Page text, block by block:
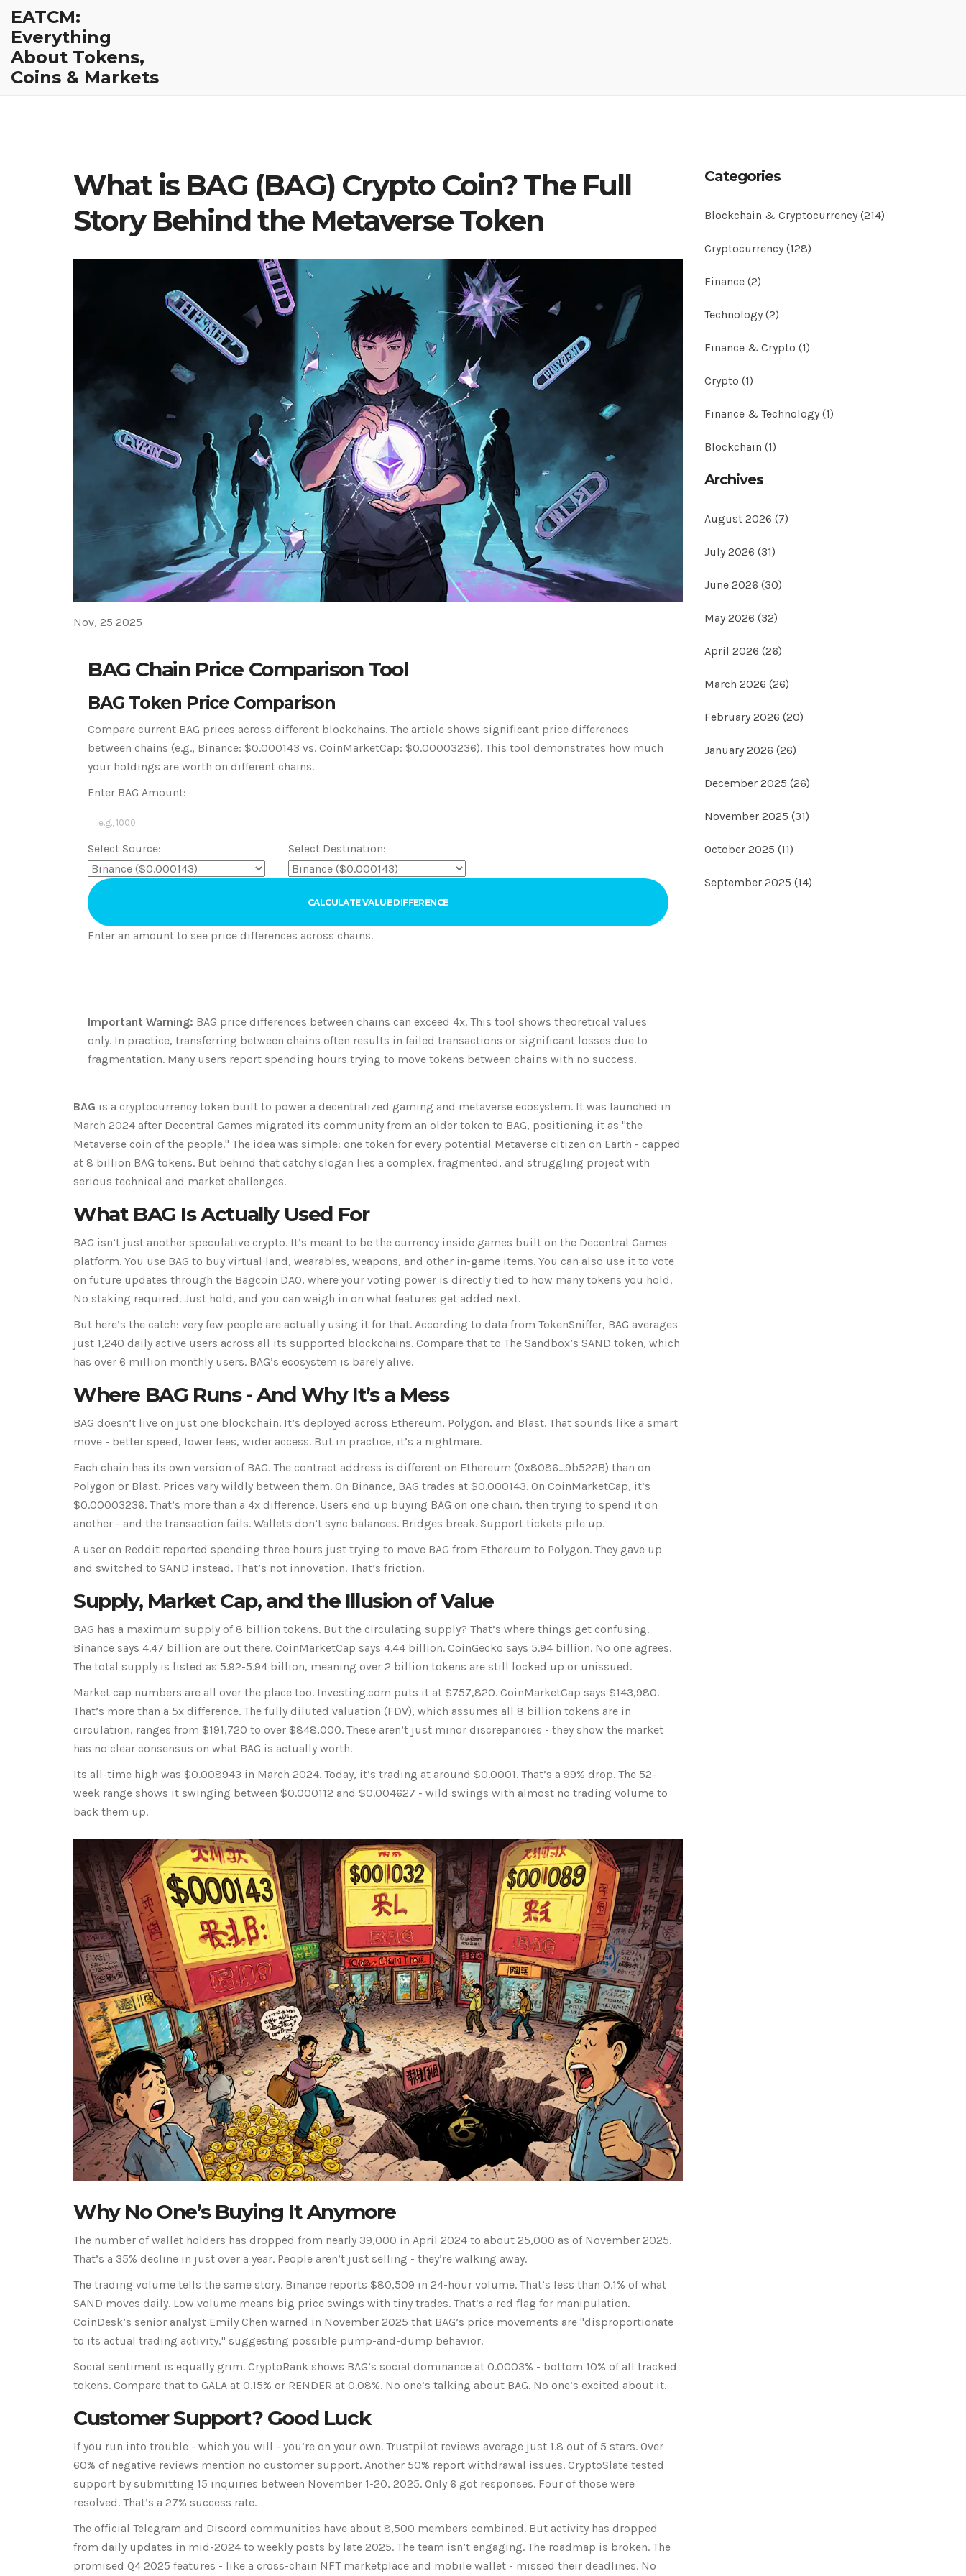
EATCM:
Everything
About Tokens,
Coins & Markets
What is BAG (BAG) Crypto Coin? The Full
Story Behind the Metaverse Token
Nov, 25 2025
BAG Chain Price Comparison Tool
BAG Token Price Comparison
Compare current BAG prices across different blockchains. The article shows significant price differences
between chains (e.g., Binance: $0.000143 vs. CoinMarketCap: $0.00003236). This tool demonstrates how much
your holdings are worth on different chains.
Enter BAG Amount:
Select Source: Select Destination:
CALCULATE VALUE DIFFERENCE
Enter an amount to see price differences across chains.
Important Warning: BAG price differences between chains can exceed 4x. This tool shows theoretical values
only. In practice, transferring between chains often results in failed transactions or significant losses due to
fragmentation. Many users report spending hours trying to move tokens between chains with no success.
BAG is a cryptocurrency token built to power a decentralized gaming and metaverse ecosystem. It was launched in
March 2024 after Decentral Games migrated its community from an older token to BAG, positioning it as "the
Metaverse coin of the people." The idea was simple: one token for every potential Metaverse citizen on Earth - capped
at 8 billion BAG tokens. But behind that catchy slogan lies a complex, fragmented, and struggling project with
serious technical and market challenges.
What BAG Is Actually Used For
BAG isn’t just another speculative crypto. It’s meant to be the currency inside games built on the Decentral Games
platform. You use BAG to buy virtual land, wearables, weapons, and other in-game items. You can also use it to vote
on future updates through the Bagcoin DAO, where your voting power is directly tied to how many tokens you hold.
No staking required. Just hold, and you can weigh in on what features get added next.
But here’s the catch: very few people are actually using it for that. According to data from TokenSniffer, BAG averages
just 1,240 daily active users across all its supported blockchains. Compare that to The Sandbox’s SAND token, which
has over 6 million monthly users. BAG’s ecosystem is barely alive.
Where BAG Runs - And Why It’s a Mess
BAG doesn’t live on just one blockchain. It’s deployed across Ethereum, Polygon, and Blast. That sounds like a smart
move - better speed, lower fees, wider access. But in practice, it’s a nightmare.
Each chain has its own version of BAG. The contract address is different on Ethereum (0x8086...9b522B) than on
Polygon or Blast. Prices vary wildly between them. On Binance, BAG trades at $0.000143. On CoinMarketCap, it’s
$0.00003236. That’s more than a 4x difference. Users end up buying BAG on one chain, then trying to spend it on
another - and the transaction fails. Wallets don’t sync balances. Bridges break. Support tickets pile up.
A user on Reddit reported spending three hours just trying to move BAG from Ethereum to Polygon. They gave up
and switched to SAND instead. That’s not innovation. That’s friction.
Supply, Market Cap, and the Illusion of Value
BAG has a maximum supply of 8 billion tokens. But the circulating supply? That’s where things get confusing.
Binance says 4.47 billion are out there. CoinMarketCap says 4.44 billion. CoinGecko says 5.94 billion. No one agrees.
The total supply is listed as 5.92-5.94 billion, meaning over 2 billion tokens are still locked up or unissued.
Market cap numbers are all over the place too. Investing.com puts it at $757,820. CoinMarketCap says $143,980.
That’s more than a 5x difference. The fully diluted valuation (FDV), which assumes all 8 billion tokens are in
circulation, ranges from $191,720 to over $848,000. These aren’t just minor discrepancies - they show the market
has no clear consensus on what BAG is actually worth.
Its all-time high was $0.008943 in March 2024. Today, it’s trading at around $0.0001. That’s a 99% drop. The 52-
week range shows it swinging between $0.000112 and $0.004627 - wild swings with almost no trading volume to
back them up.
Why No One’s Buying It Anymore
The number of wallet holders has dropped from nearly 39,000 in April 2024 to about 25,000 as of November 2025.
That’s a 35% decline in just over a year. People aren’t just selling - they’re walking away.
The trading volume tells the same story. Binance reports $80,509 in 24-hour volume. That’s less than 0.1% of what
SAND moves daily. Low volume means big price swings with tiny trades. That’s a red flag for manipulation.
CoinDesk’s senior analyst Emily Chen warned in November 2025 that BAG’s price movements are "disproportionate
to its actual trading activity," suggesting possible pump-and-dump behavior.
Social sentiment is equally grim. CryptoRank shows BAG’s social dominance at 0.0003% - bottom 10% of all tracked
tokens. Compare that to GALA at 0.15% or RENDER at 0.08%. No one’s talking about BAG. No one’s excited about it.
Customer Support? Good Luck
If you run into trouble - which you will - you’re on your own. Trustpilot reviews average just 1.8 out of 5 stars. Over
60% of negative reviews mention no customer support. Another 50% report withdrawal issues. CryptoSlate tested
support by submitting 15 inquiries between November 1-20, 2025. Only 6 got responses. Four of those were
resolved. That’s a 27% success rate.
The official Telegram and Discord communities have about 8,500 members combined. But activity has dropped
from daily updates in mid-2024 to weekly posts by late 2025. The team isn’t engaging. The roadmap is broken. The
promised Q4 2025 features - like a cross-chain NFT marketplace and mobile wallet - missed their deadlines. No
Categories
Blockchain & Cryptocurrency (214)
Cryptocurrency (128)
Finance (2)
Technology (2)
Finance & Crypto (1)
Crypto (1)
Finance & Technology (1)
Blockchain (1)
Archives
August 2026 (7)
July 2026 (31)
June 2026 (30)
May 2026 (32)
April 2026 (26)
March 2026 (26)
February 2026 (20)
January 2026 (26)
December 2025 (26)
November 2025 (31)
October 2025 (11)
September 2025 (14)